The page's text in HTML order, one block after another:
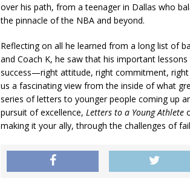
over his path, from a teenager in Dallas who
the pinnacle of the NBA and beyond.
Reflecting on all he learned from a long list of
and Coach K, he saw that his important
success—right attitude, right commitment,
us a fascinating view from the inside of what
series of letters to younger people coming up
pursuit of excellence, Letters to a Young Athlete
making it your ally, through the challenges of